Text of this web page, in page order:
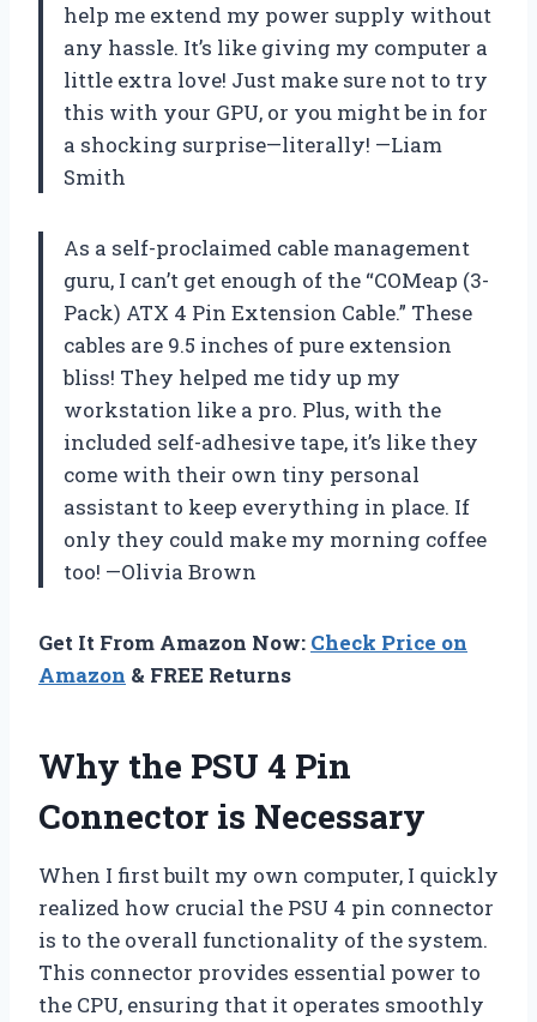
help me extend my power supply without
any hassle. It’s like giving my computer a
little extra love! Just make sure not to try
this with your GPU, or you might be in for
a shocking surprise—literally! —Liam
Smith
As a self-proclaimed cable management
guru, I can’t get enough of the “COMeap (3-
Pack) ATX 4 Pin Extension Cable.” These
cables are 9.5 inches of pure extension
bliss! They helped me tidy up my
workstation like a pro. Plus, with the
included self-adhesive tape, it’s like they
come with their own tiny personal
assistant to keep everything in place. If
only they could make my morning coffee
too! —Olivia Brown
Get It From Amazon Now: Check Price on
Amazon & FREE Returns
Why the PSU 4 Pin
Connector is Necessary
When I first built my own computer, I quickly
realized how crucial the PSU 4 pin connector
is to the overall functionality of the system.
This connector provides essential power to
the CPU, ensuring that it operates smoothly